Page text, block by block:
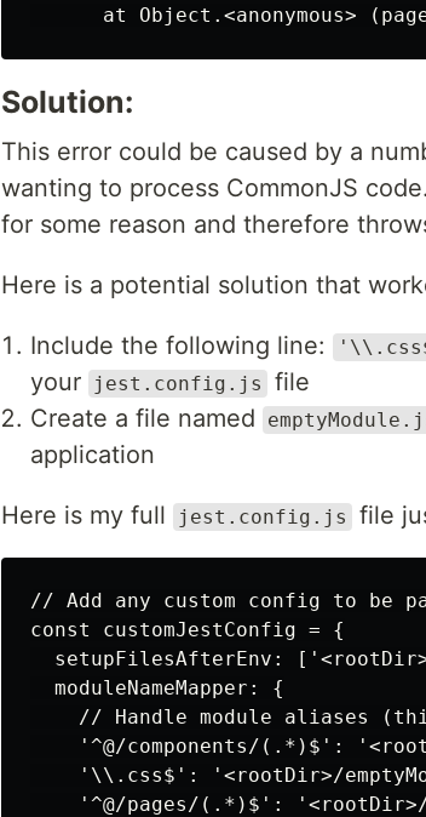
Solution:
This error could be caused by a
wanting to process CommonJS
for some reason and therefore
Here is a potential solution that
Include the following line:
your
jest.config.js
file
Create a file named
application
Here is my full jest.config.js file
// Add any custom config to be
const customJestConfig = {
setupFilesAfterEnv:
  moduleNameMapper: {
// Handle module aliases
'^@/components/(.*)$':
'\\.css$': '<rootDir>/
'^@/pages/(.*)$':